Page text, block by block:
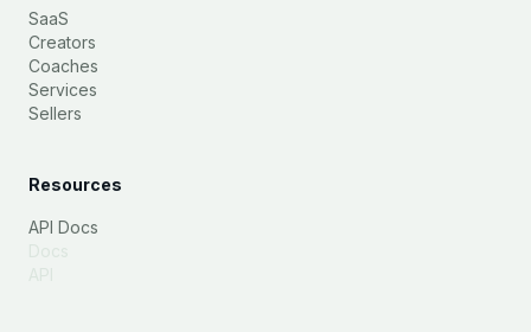
SaaS
Creators
Coaches
Services
Sellers
Resources
API Docs